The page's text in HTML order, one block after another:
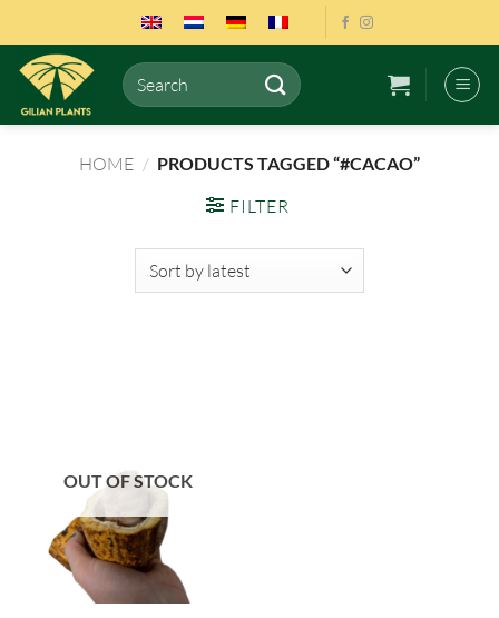
to
content
Search
for:
HOME / PRODUCTS TAGGED “#CACAO”
FILTER
OUT OF STOCK